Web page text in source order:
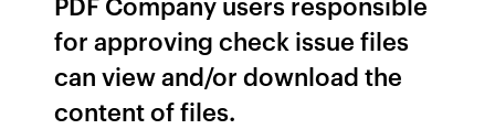
for approving check issue files
can view and/or download the
content of files.